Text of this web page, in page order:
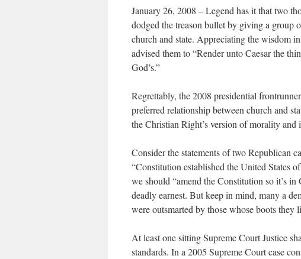
January 26, 2008 – Legend has it that two
dodged the treason bullet by giving a group
church and state. Appreciating the wisdom
advised them to “Render unto Caesar the
God’s.”
Regrettably, the 2008 presidential
preferred relationship between church and
the Christian Right’s version of morality
Consider the statements of two Republican
“Constitution established the United States
we should “amend the Constitution so it’s
deadly earnest. But keep in mind, many a
were outsmarted by those whose boots they
At least one sitting Supreme Court Justice
standards. In a 2005 Supreme Court case